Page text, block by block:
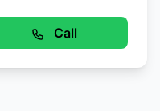
Call